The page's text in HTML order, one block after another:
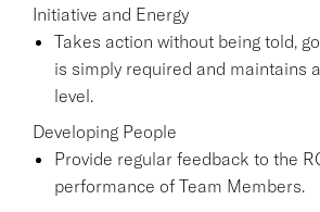
Initiative and Energy
Takes action without being told,
is simply required and maintains
level.
Developing People
Provide regular feedback to the
performance of Team Members.